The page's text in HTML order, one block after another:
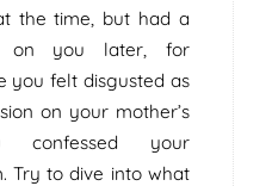
the time, but had a
on you later, for
you felt disgusted as
on your mother’s
your
Try to dive into what